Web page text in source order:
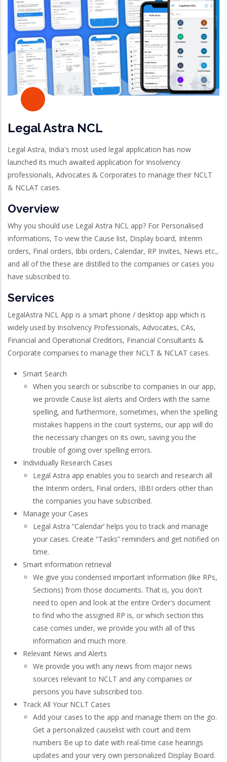
Legal Astra NCL
Legal Astra, India's most used legal application has now
launched its much awaited application for Insolvency
professionals, Advocates & Corporates to manage their NCLT
& NCLAT cases.
Overview
Why you should use Legal Astra NCL app? For Personalised
informations, To view the Cause list, Display board, Interim
orders, Final orders, Ibbi orders, Calendar, RP Invites, News etc.,
and all of the these are distilled to the companies or cases you
have subscribed to.
Services
LegalAstra NCL App is a smart phone / desktop app which is
widely used by Insolvency Professionals, Advocates, CAs,
Financial and Operational Creditors, Financial Consultants &
Corporate companies to manage their NCLT & NCLAT cases.
Smart Search
When you search or subscribe to companies in our app,
we provide Cause list alerts and Orders with the same
spelling, and furthermore, sometimes, when the spelling
mistakes happens in the court systems, our app will do
the necessary changes on its own, saving you the
trouble of going over spelling errors.
Individually Research Cases
Legal Astra app enables you to search and research all
the Interim orders, Final orders, IBBI orders other than
the companies you have subscribed.
Manage your Cases
Legal Astra “Calendar’ helps you to track and manage
your cases. Create “Tasks” reminders and get notified on
time.
Smart information retrieval
We give you condensed important information (like RPs,
Sections) from those documents. That is, you don't
need to open and look at the entire Order's document
to find who the assigned RP is, or which section this
case comes under, we provide you with all of this
information and much more.
Relevant News and Alerts
We provide you with any news from major news
sources relevant to NCLT and any companies or
persons you have subscribed too.
Track All Your NCLT Cases
Add your cases to the app and manage them on the go.
Get a personalized causelist with court and item
numbers Be up to date with real-time case hearings
updates and your very own personalized Display Board.